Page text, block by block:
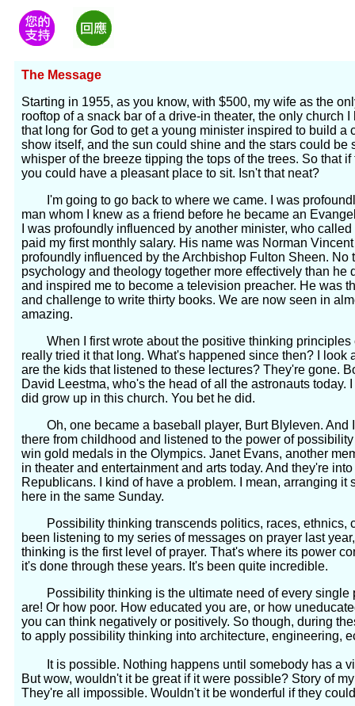
The Message
Starting in 1955, as you know, with $500, my wife as the
rooftop of a snack bar of a drive-in theater, the only church
that long for God to get a young minister inspired to build a
show itself, and the sun could shine and the stars could be
whisper of the breeze tipping the tops of the trees. So that
you could have a pleasant place to sit. Isn't that neat?
I'm going to go back to where we came. I was
man whom I knew as a friend before he became an
I was profoundly influenced by another minister, who
paid my first monthly salary. His name was Norman
profoundly influenced by the Archbishop Fulton Sheen. No
psychology and theology together more effectively than he
and inspired me to become a television preacher. He was
and challenge to write thirty books. We are now seen in
amazing.
When I first wrote about the positive thinking principles
really tried it that long. What's happened since then? I look
are the kids that listened to these lectures? They're gone.
David Leestma, who's the head of all the astronauts today.
did grow up in this church. You bet he did.
Oh, one became a baseball player, Burt Blyleven. And
there from childhood and listened to the power of
win gold medals in the Olympics. Janet Evans, another
in theater and entertainment and arts today. And they're
Republicans. I kind of have a problem. I mean, arranging it
here in the same Sunday.
Possibility thinking transcends politics, races, ethnics,
been listening to my series of messages on prayer last
thinking is the first level of prayer. That's where its power
it's done through these years. It's been quite incredible.
Possibility thinking is the ultimate need of every single
are! Or how poor. How educated you are, or how
you can think negatively or positively. So though, during
to apply possibility thinking into architecture, engineering,
It is possible. Nothing happens until somebody has a
But wow, wouldn't it be great if it were possible? Story of
They're all impossible. Wouldn't it be wonderful if they